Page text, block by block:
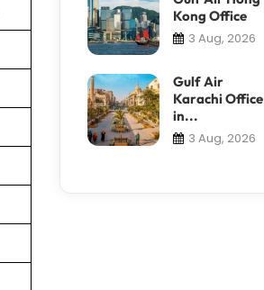
Kong Office
3 Aug, 2026
Gulf Air
Karachi Office
in...
3 Aug, 2026